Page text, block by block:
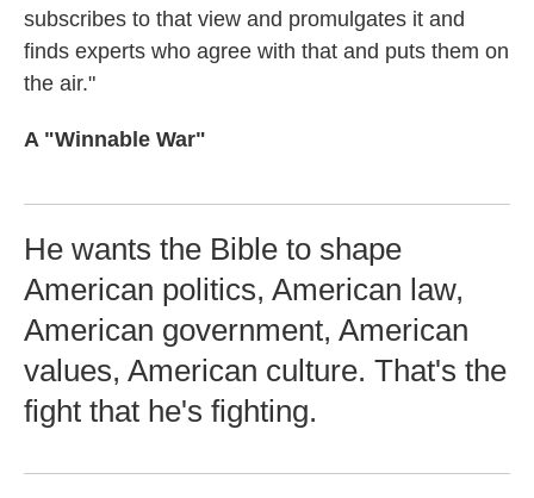
subscribes to that view and promulgates it and
finds experts who agree with that and puts them on
the air."
A "Winnable War"
He wants the Bible to shape
American politics, American law,
American government, American
values, American culture. That's the
fight that he's fighting.